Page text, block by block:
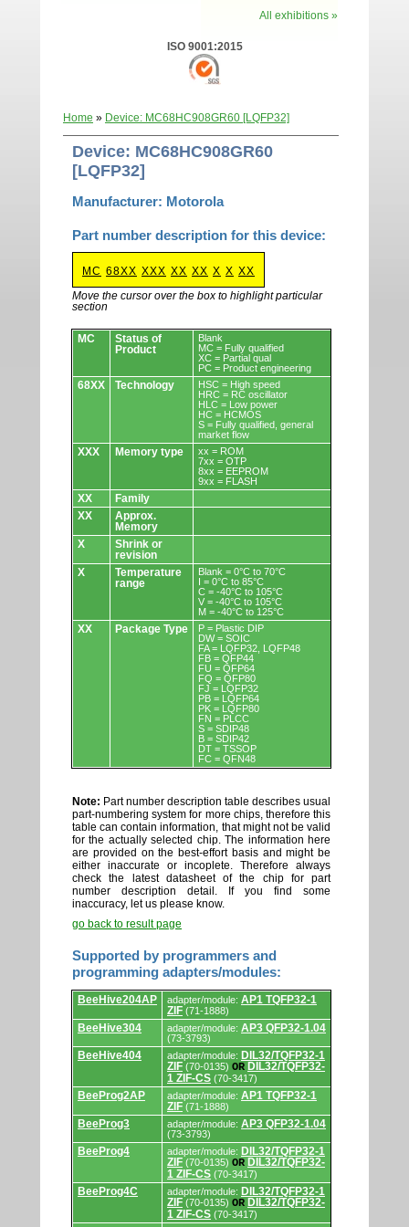
All exhibitions »
ISO 9001:2015
Home » Device: MC68HC908GR60 [LQFP32]
Device: MC68HC908GR60
[LQFP32]
Manufacturer: Motorola
Part number description for this device:
MC 68XX XXX XX XX X X XX
Move the cursor over the box to highlight particular
section
Devices.
MC
Status of
Product
Blank
MC = Fully qualified
XC = Partial qual
PC = Product engineering
68XX Technology
HSC = High speed
HRC = RC oscillator
HLC = Low power
HC = HCMOS
S = Fully qualified, general
market flow
XXX Memory type
xx = ROM
7xx = OTP
8xx = EEPROM
9xx = FLASH
XX
Family
XX
Approx.
Memory
X
Shrink or
revision
X
Temperature
range
Blank = 0°C to 70°C
I = 0°C to 85°C
C = -40°C to 105°C
V = -40°C to 105°C
M = -40°C to 125°C
XX Package Type
P = Plastic DIP
DW = SOIC
FA = LQFP32, LQFP48
FB = QFP44
FU = QFP64
FQ = QFP80
FJ = LQFP32
PB = LQFP64
PK = LQFP80
FN = PLCC
S = SDIP48
B = SDIP42
DT = TSSOP
FC = QFN48
Note: Part number description table describes usual
part-numbering system for more chips, therefore this
table can contain information, that might not be valid
for the actually selected chip. The information here
are provided on the best-effort basis and might be
either inaccurate or incoplete. Therefore always
check the latest datasheet of the chip for part
number description detail. If you find some
inaccuracy, let us please know.
go back to result page
Supported by programmers and
programming adapters/modules:
Supported
by
programmers
and
adapters/modules.
BeeHive204AP adapter/module: AP1 TQFP32-1
ZIF (71-1888)
BeeHive304 adapter/module: AP3 QFP32-1.04
(73-3793)
BeeHive404 adapter/module: DIL32/TQFP32-1
ZIF (70-0135) OR DIL32/TQFP32-
1 ZIF-CS (70-3417)
BeeProg2AP adapter/module: AP1 TQFP32-1
ZIF (71-1888)
BeeProg3 adapter/module: AP3 QFP32-1.04
(73-3793)
BeeProg4 adapter/module: DIL32/TQFP32-1
ZIF (70-0135) OR DIL32/TQFP32-
1 ZIF-CS (70-3417)
BeeProg4C adapter/module: DIL32/TQFP32-1
ZIF (70-0135) OR DIL32/TQFP32-
1 ZIF-CS (70-3417)